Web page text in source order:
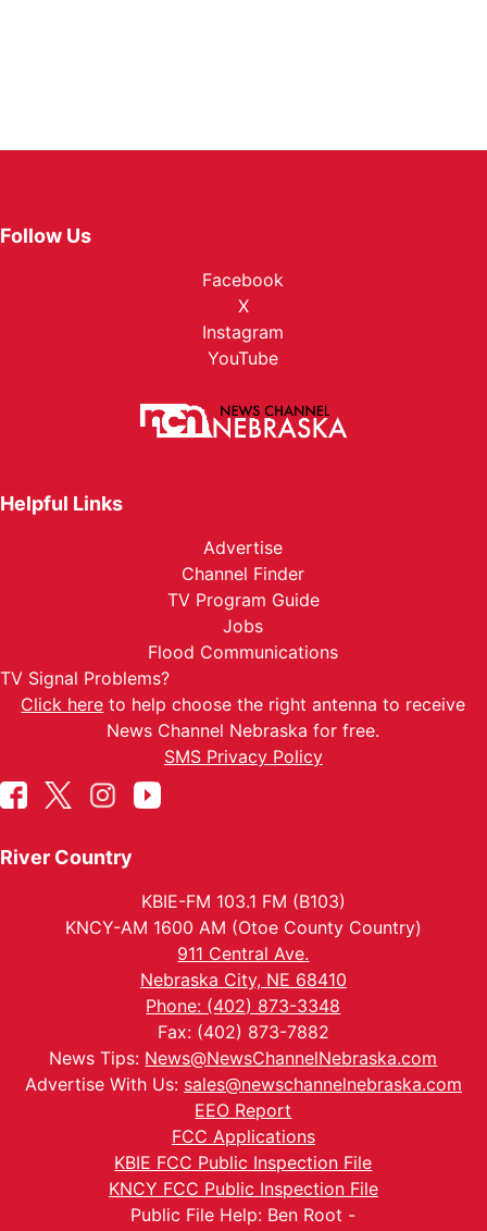
Follow Us
Facebook
X
Instagram
YouTube
Helpful Links
Advertise
Channel Finder
TV Program Guide
Jobs
Flood Communications
TV Signal Problems?
Click here to help choose the right antenna to receive
News Channel Nebraska for free.
SMS Privacy Policy
River Country
KBIE-FM 103.1 FM (B103)
KNCY-AM 1600 AM (Otoe County Country)
911 Central Ave.
Nebraska City, NE 68410
Phone: (402) 873-3348
Fax: (402) 873-7882
News Tips: News@NewsChannelNebraska.com
Advertise With Us: sales@newschannelnebraska.com
EEO Report
FCC Applications
KBIE FCC Public Inspection File
KNCY FCC Public Inspection File
Public File Help: Ben Root -